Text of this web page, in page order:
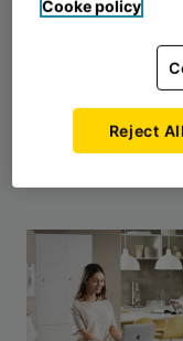
Cooke policy
Reject All